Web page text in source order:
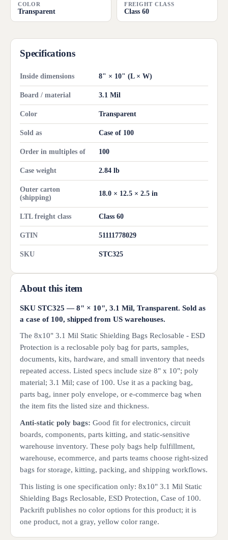
COLOR
Transparent
FREIGHT CLASS
Class 60
Specifications
Inside dimensions 8" × 10" (L × W)
Board / material 3.1 Mil
Color Transparent
Sold as Case of 100
Order in multiples of 100
Case weight 2.84 lb
Outer carton
(shipping)
18.0 × 12.5 × 2.5 in
LTL freight class Class 60
GTIN 51111778029
SKU STC325
About this item
SKU STC325 — 8" × 10", 3.1 Mil, Transparent. Sold as
a case of 100, shipped from US warehouses.
The 8x10" 3.1 Mil Static Shielding Bags Reclosable - ESD
Protection is a reclosable poly bag for parts, samples,
documents, kits, hardware, and small inventory that needs
repeated access. Listed specs include size 8" x 10"; poly
material; 3.1 Mil; case of 100. Use it as a packing bag,
parts bag, inner poly envelope, or e-commerce bag when
the item fits the listed size and thickness.
Anti-static poly bags: Good fit for electronics, circuit
boards, components, parts kitting, and static-sensitive
warehouse inventory. These poly bags help fulfillment,
warehouse, ecommerce, and parts teams choose right-sized
bags for storage, kitting, packing, and shipping workflows.
This listing is one specification only: 8x10" 3.1 Mil Static
Shielding Bags Reclosable, ESD Protection, Case of 100.
Packrift publishes no color options for this product; it is
one product, not a gray, yellow color range.